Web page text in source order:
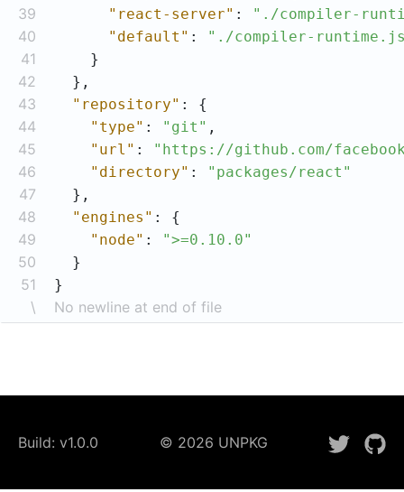
39 "react-server" : "./compiler-
40 "default" : "./compiler-
41
42
43 "repository"
44 "type" : "git"
45 "url" : "https://github.com/
46 "directory" : "packages/react"
47
48 "engines"
49 "node" : ">=0.10.0"
50
51 }
\ No newline at end of file
Build: v1.0.0 © 2026 UNPKG